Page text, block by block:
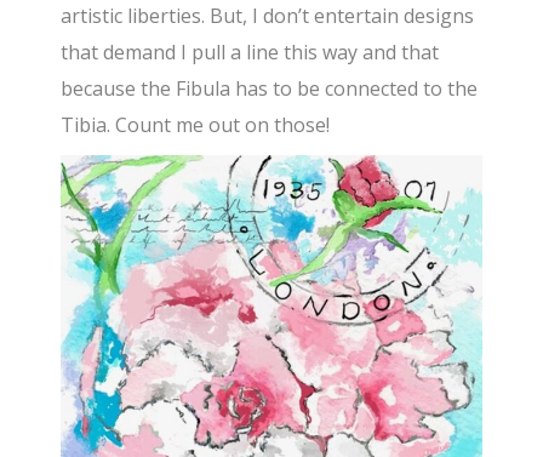
artistic liberties. But, I don’t entertain designs
that demand I pull a line this way and that
because the Fibula has to be connected to the
Tibia. Count me out on those!